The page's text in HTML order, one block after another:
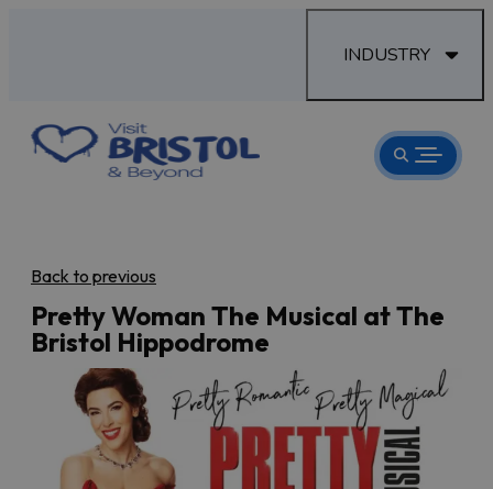
INDUSTRY
Back to previous
Pretty Woman The Musical at The
Bristol Hippodrome